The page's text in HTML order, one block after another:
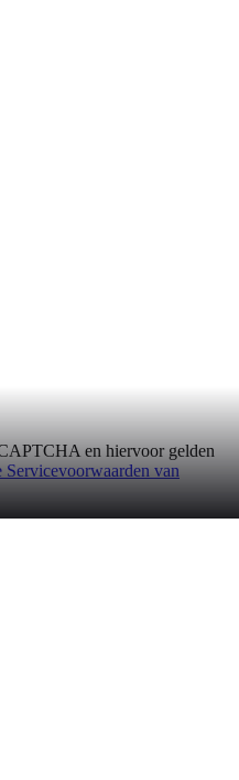
en hiervoor gelden
Servicevoorwaarden van